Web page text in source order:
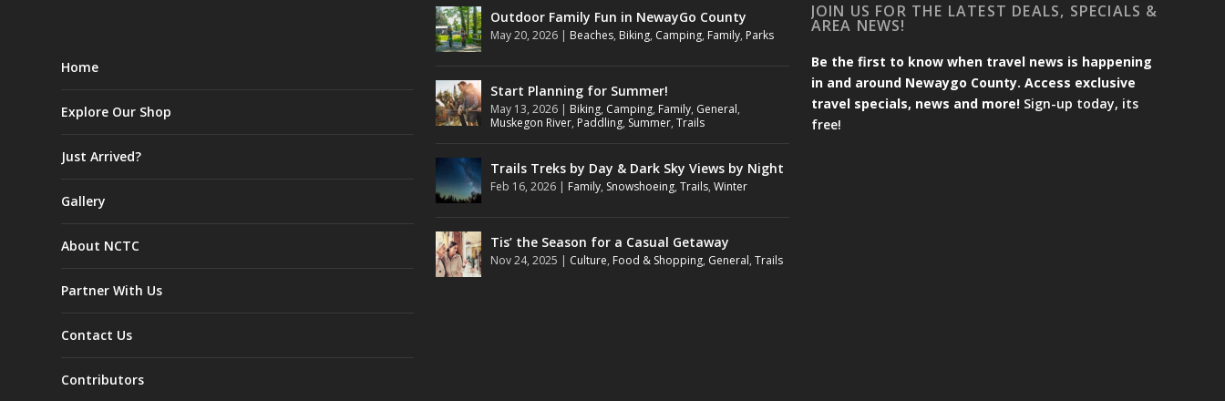
Home
Explore Our Shop
Just Arrived?
Gallery
About NCTC
Partner With Us
Contact Us
Contributors
Outdoor Family Fun in NewayGo County
May 20, 2026 | Beaches, Biking, Camping, Family, Parks
Start Planning for Summer!
May 13, 2026 | Biking, Camping, Family, General,
Muskegon River, Paddling, Summer,Trails
Trails Treks by Day & Dark Sky Views by Night
Feb 16, 2026 | Family, Snowshoeing,Trails,Winter
Tis’ the Season for a Casual Getaway
Nov 24, 2025 | Culture, Food & Shopping, General,Trails
JOIN US FOR THE LATEST DEALS, SPECIALS &
AREA NEWS!
Be the first to know when travel news is happening
in and around Newaygo County. Access exclusive
travel specials, news and more! Sign-up today, its
free!